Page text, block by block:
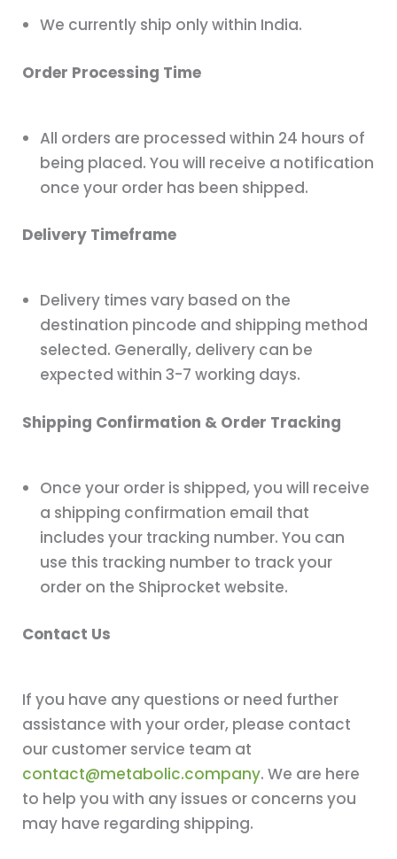
We currently ship only within India.
Order Processing Time
All orders are processed within 24 hours of
being placed. You will receive a notification
once your order has been shipped.
Delivery Timeframe
Delivery times vary based on the
destination pincode and shipping method
selected. Generally, delivery can be
expected within 3-7 working days.
Shipping Confirmation & Order Tracking
Once your order is shipped, you will receive
a shipping confirmation email that
includes your tracking number. You can
use this tracking number to track your
order on the Shiprocket website.
Contact Us
If you have any questions or need further
assistance with your order, please contact
our customer service team at
contact@metabolic.company. We are here
to help you with any issues or concerns you
may have regarding shipping.